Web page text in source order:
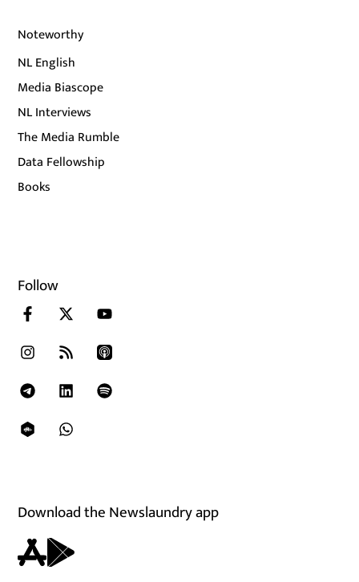
Noteworthy
NL English
Media Biascope
NL Interviews
The Media Rumble
Data Fellowship
Books
Follow
Download the Newslaundry app